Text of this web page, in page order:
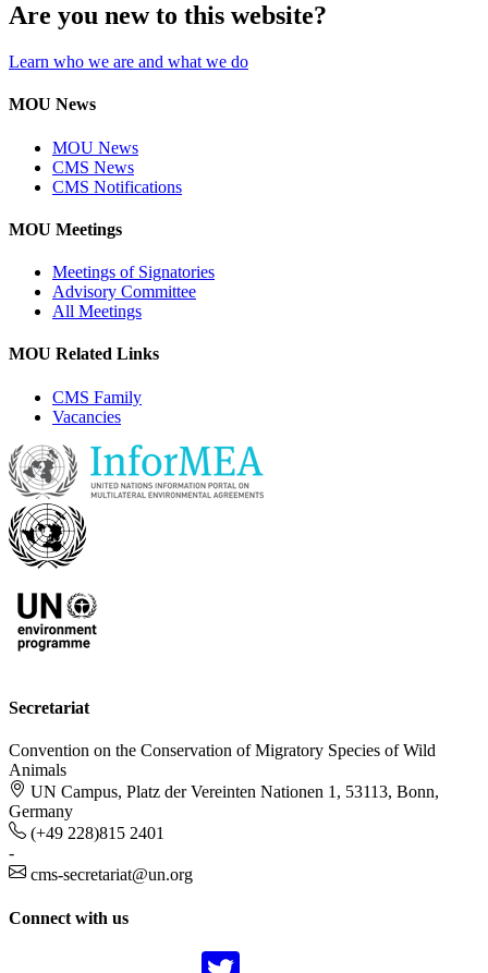
Are you new to this website?
Learn who we are and what we do
MOU News
MOU News
CMS News
CMS Notifications
MOU Meetings
Meetings of Signatories
Advisory Committee
All Meetings
MOU Related Links
CMS Family
Vacancies
Secretariat
Convention on the Conservation of Migratory Species of Wild
Animals
UN Campus, Platz der Vereinten Nationen 1, 53113, Bonn,
Germany
(+49 228)815 2401
-
cms-secretariat@un.org
Connect with us